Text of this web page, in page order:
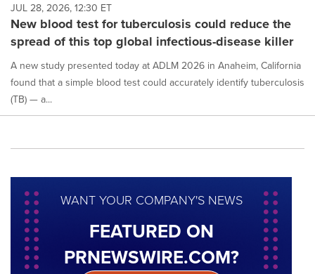
JUL 28, 2026, 12:30 ET
New blood test for tuberculosis could reduce the
spread of this top global infectious-disease killer
A new study presented today at ADLM 2026 in Anaheim, California
found that a simple blood test could accurately identify tuberculosis
(TB) — a...
WANT YOUR COMPANY'S NEWS
FEATURED ON
PRNEWSWIRE.COM?